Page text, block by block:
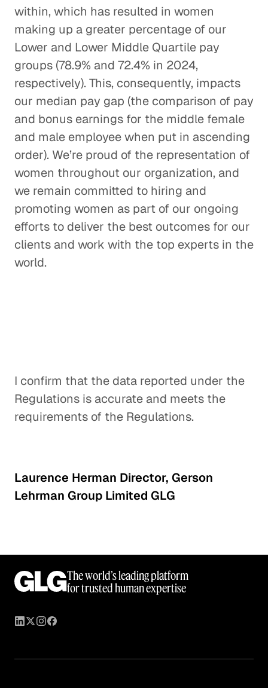
within, which has resulted in women
making up a greater percentage of our
Lower and Lower Middle Quartile pay
groups (78.9% and 72.4% in 2024,
respectively). This, consequently, impacts
our median pay gap (the comparison of pay
and bonus earnings for the middle female
and male employee when put in ascending
order). We’re proud of the representation of
women throughout our organization, and
we remain committed to hiring and
promoting women as part of our ongoing
efforts to deliver the best outcomes for our
clients and work with the top experts in the
world.
I confirm that the data reported under the
Regulations is accurate and meets the
requirements of the Regulations.
Laurence Herman Director, Gerson
Lehrman Group Limited GLG
The world’s leading platform
for trusted human expertise